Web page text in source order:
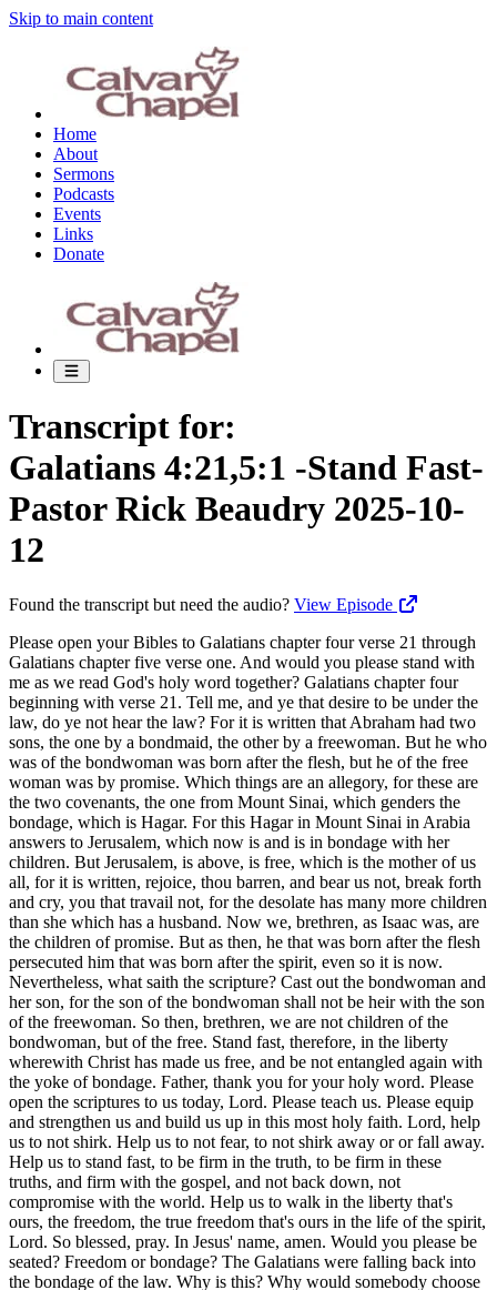
Skip to main content
Home
About
Sermons
Podcasts
Events
Links
Donate
Transcript for:
Galatians 4:21,5:1 -Stand Fast-
Pastor Rick Beaudry 2025-10-
12
Found the transcript but need the audio? View Episode
Please open your Bibles to Galatians chapter four verse 21 through Galatians chapter five verse one. And would you please stand with me as we read God's holy word together? Galatians chapter four beginning with verse 21. Tell me, and ye that desire to be under the law, do ye not hear the law? For it is written that Abraham had two sons, the one by a bondmaid, the other by a freewoman. But he who was of the bondwoman was born after the flesh, but he of the free woman was by promise. Which things are an allegory, for these are the two covenants, the one from Mount Sinai, which genders the bondage, which is Hagar. For this Hagar in Mount Sinai in Arabia answers to Jerusalem, which now is and is in bondage with her children. But Jerusalem, is above, is free, which is the mother of us all, for it is written, rejoice, thou barren, and bear us not, break forth and cry, you that travail not, for the desolate has many more children than she which has a husband. Now we, brethren, as Isaac was, are the children of promise. But as then, he that was born after the flesh persecuted him that was born after the spirit, even so it is now. Nevertheless, what saith the scripture? Cast out the bondwoman and her son, for the son of the bondwoman shall not be heir with the son of the freewoman. So then, brethren, we are not children of the bondwoman, but of the free. Stand fast, therefore, in the liberty wherewith Christ has made us free, and be not entangled again with the yoke of bondage. Father, thank you for your holy word. Please open the scriptures to us today, Lord. Please teach us. Please equip and strengthen us and build us up in this most holy faith. Lord, help us to not shirk. Help us to not fear, to not shirk away or or fall away. Help us to stand fast, to be firm in the truth, to be firm in these truths, and firm with the gospel, and not back down, not compromise with the world. Help us to walk in the liberty that's ours, the freedom, the true freedom that's ours in the life of the spirit, Lord. So blessed, pray. In Jesus' name, amen. Would you please be seated? Freedom or bondage? The Galatians were falling back into the bondage of the law. Why is this? Why would somebody choose bondage over freedom, slavery over liberty, legalism over grace, flesh over spirit, law over love, death over life for a person to willingly go back into slavery when they've been set free, when they've experienced the liberating work of salvation through Jesus Christ is truly a mystery. Why would we do that? What would motivate someone to do this? How can we better understand and appropriate appropriate the grace of God in our lives so Paul seeks to break this spell, this bewitching that the Galatians have fallen under when the Judaizers come down from Jerusalem, and it's kinda like they're under a spell. They're they're bewitched. They're they're you just can't get through them. It's like it's like, you know, the light's on, but nobody's home. They're being seduced. They're there's these seductive influences of legalism in their lives of the Galatians. And, you're trying to reason with them from the scriptures, but people just can't get it. And that's why I use the term the mega cult today because as much as I try to awaken people to how we're being deceived and how we're being betrayed, people just have already made up their mind, and it's so frustrating to watch that take place. And that's what what Paul's dealing with here is people that have been seduced, people that have been caught up, you know, in the in the hype and under a spell, so to speak. And he's saying, don't you know what the law entails? Don't you know how the tyranny that's coming if you go that way? Don't you know that the digital ID is gonna make it so you can't do anything without the government's consent? With you you want to go under the law? Don't you enjoy your constitution? Don't you enjoy your freedom? Do you want freedom of speech to go away? Do you really want that? I mean, I I had people that were so angry at me. At least they were nice enough. They took Kathy and I out to dinner, and they told us don't speak in Trump's name anymore, or we're gonna leave the church. And I'm like, wow. Why is this so important to you? If what I'm saying is not true, then please inform me. But I I can't deny what I'm seeing. I can't deny overwhelming proof that we're going down the road to a global government, that we're going we're heading into tyranny. We're heading into bondage. We're gonna lose our freedom of speech. We're gonna lose our freedoms. You're not gonna be able to buy yourself here in the tribulation period without a mark on your right hand to your forehead. You're not gonna be able to travel without a vaccine certificate, a wearable according to Robert, you know, j Kennedy. And, you know, they met this week, Robert Kennedy, with president Trump, and it's so bizarre because we've got a five thousand increase in autism in children. Five thousand percent. Since when? Since they began to use the bundling of vaccines with the adjunct, which is mercury. They don't talk about that. They're rolling out the lie this week, and they said, it's because these kids are circumcised. What? And when they get circumcised, they use Tylenol. And it's the Tylenol because these kids are circumcised. What kind of idiots you think we are? You know? People have been getting circumcised since the time of Abraham when God instructed Abraham, the kids didn't come away with autism. You know? Well, they didn't use Tylenol. Well, they used something. Why not why not look at it from the standpoint of the bundling, putting nine, ten, twenty, fifty two, over 50 vaccines in these kids before they're two years old, and you're using mercury as an adjunct, which the kid's neurological system isn't able. That's the truth, but you're gonna double down with these lies and bring people under a tyranny where their bodies aren't even their own. They can't even work unless they get the job. You know? They can't even travel or do anything without the ID. Why would you go back into that level of tyranny? It's mind boggling to me to be a free society, fight all these wars to maintain our freedom, and then now as evangelicals, we're gonna usher in the greatest tyranny the world has ever seen since the time of Rome when 60,000,000 slaves had no rights, no privileges, nothing. And Paul's saying, the the 613 precepts of the Mosaic Law, it binds you. The rabbis, as they interpret the law, they put all these different burdens upon you. And in Acts 15, Peter says, why put a burden upon these people, the Gentiles, that neither we nor our fathers were able to bear? Enjoy your freedom. Jesus is the great and emancipator. He set you free. Why would you go under rules of do and don't and days and weeks and years and all these things? Why not live according to love? Why not move and work in the power of the holy spirit and move in the direction of love? Think how incredible the antichrist system's gonna be of tyranny. If you don't take the mark of the beast, you lose your head. If you're a Christian in Nigeria, there's been there's been seven thousand Christians Christians killed in Nigeria in this last year. 52,000 since 02/2009. Christians. What's the crime of being a Christian under a regime of, you know, Sharia law? What what did I do wrong that I'm gonna lose my head? Because you believe in Jesus. What greater tyranny is that? You know, mind boggling. Syria, today, the Christians are being killed because they don't adhere to the law of Sharia. You know? And thirty Christians were killed last week in Mozambique, beheaded for their faith. That's what we call martyrs. 6,000,000 Christians were killed in the first two centuries of the church because they refused to simply do once a year. They could save their life. If once a year, they would go into a pagan temple and declare Caesar is Lord. If they would pinch incense and say Caesar is Lord, they could live another year. But to them, it violated their conscience. They were they were law abiding citizens, but when it came to their faith, they were not gonna bow to any man. They were gonna be faithful to Jesus. And all throughout history, the church has faced these things. So why would you willingly go into a, you know, a tyrannical religious system that governs your every move. You know? God used it to show that every mouth would be stopped, that every person, you know, would be guilty. And the law is good. The problem is us. But when the Lord comes with the new covenant and sets you free, now you're adult sons, you're heirs. You're you have a greater responsibility. You have a greater a greater freedom, if you will. Don't don't go be living like little kids again and have the law be ruling over you. No. Listen to the holy spirit. Allow the holy spirit to lead and guide every single step that you make. And you'll find that the holy spirit, when you're spirit filled, you'll find that when you're spirit filled Christian, we'll see this later in chapter five, spirit filled Christians don't practice fornication. Spirit filled Christians don't practice adultery. Now remember, I'm using the word practice. Take you to first John, committed this practice. Spirit filled Christians, they don't live according to the law. Right? But they certainly don't practice murder. They don't practice stealing. They don't practice whatever. You know? They live according to love, and they allow the Holy Spirit to lead and guide them. But today, we see many, many Christian churches take the word grace and go to the other extreme. One extreme is here, that of the law. The other extreme is antinomianism, which is the grace card, which says I can do anything I want. Nobody can judge me. And I heard the gospel preached, and I accept, and now I just live however I want. And if you judge me, you're putting me under the law. You're being a leakless. No. I'm not. You know, if y